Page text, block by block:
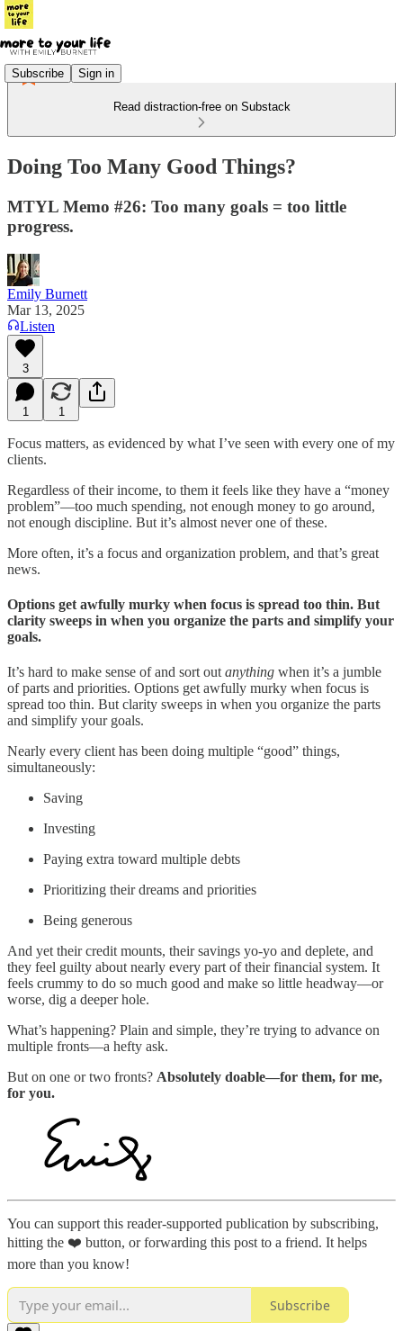
Subscribe Sign in
Read distraction-free on Substack
Doing Too Many Good Things?
MTYL Memo #26: Too many goals = too little
progress.
Emily Burnett
Mar 13, 2025
Listen
3
1 1
Focus matters, as evidenced by what I’ve seen with every one of my
clients.
Regardless of their income, to them it feels like they have a “money
problem”—too much spending, not enough money to go around,
not enough discipline. But it’s almost never one of these.
More often, it’s a focus and organization problem, and that’s great
news.
Options get awfully murky when focus is spread too thin. But
clarity sweeps in when you organize the parts and simplify your
goals.
It’s hard to make sense of and sort out anything when it’s a jumble
of parts and priorities. Options get awfully murky when focus is
spread too thin. But clarity sweeps in when you organize the parts
and simplify your goals.
Nearly every client has been doing multiple “good” things,
simultaneously:
Saving
Investing
Paying extra toward multiple debts
Prioritizing their dreams and priorities
Being generous
And yet their credit mounts, their savings yo-yo and deplete, and
they feel guilty about nearly every part of their financial system. It
feels crummy to do so much good and make so little headway—or
worse, dig a deeper hole.
What’s happening? Plain and simple, they’re trying to advance on
multiple fronts—a hefty ask.
But on one or two fronts? Absolutely doable—for them, for me,
for you.
You can support this reader-supported publication by subscribing,
hitting the ❤️ button, or forwarding this post to a friend. It helps
more than you know!
Subscribe